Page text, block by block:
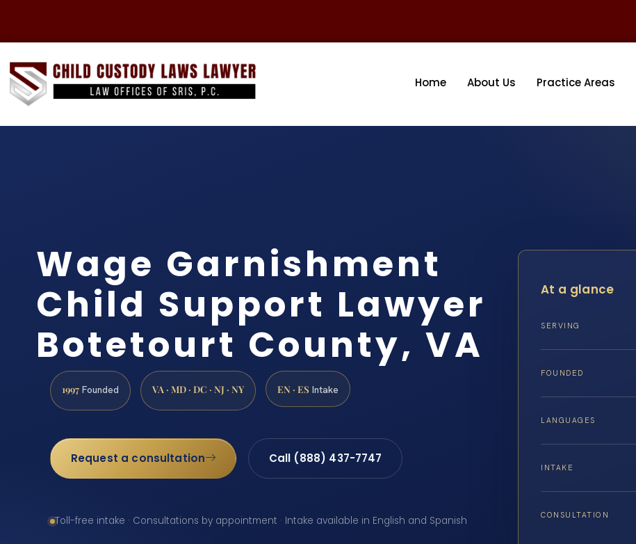
Home About Us Practice Areas
Wage Garnishment
Child Support Lawyer
Botetourt County, VA
1997 Founded VA · MD · DC · NJ · NY EN · ES Intake
Request a consultation Call (888) 437-7747
Toll-free intake · Consultations by appointment · Intake available in English and Spanish
At a glance
SERVING
FOUNDED
LANGUAGES
INTAKE
CONSULTATION